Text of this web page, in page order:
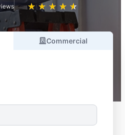
★ ★ ★ ★ ★
☆ ☆ ☆ ☆ ☆
Commercial